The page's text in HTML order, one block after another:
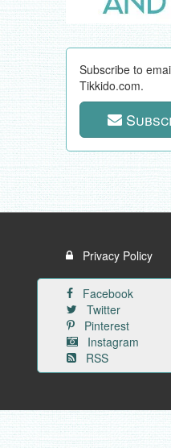
Subscribe to
Tikkido.com.
Privacy Policy
Facebook
Twitter
Pinterest
Instagram
RSS